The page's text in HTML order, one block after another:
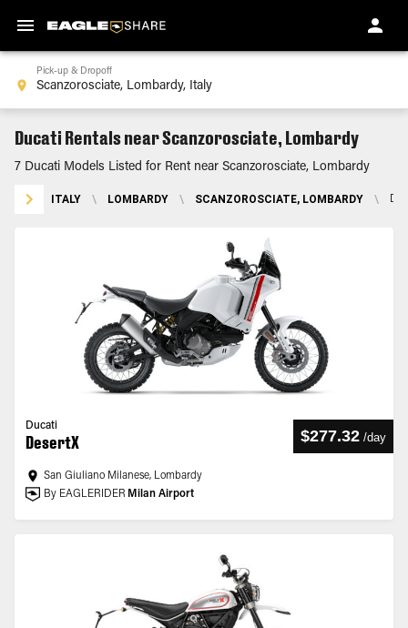
Pick-up & Dropoff
Ducati Rentals near Scanzorosciate, Lombardy
7 Ducati Models Listed for Rent near Scanzorosciate, Lombardy
ITALY \ LOMBARDY \ SCANZOROSCIATE, LOMBARDY \
Ducati
DesertX $277.32 /day
San Giuliano Milanese, Lombardy
By EAGLERIDER Milan Airport